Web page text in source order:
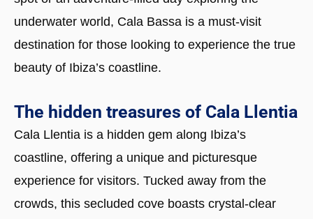
underwater world, Cala Bassa is a must-visit
destination for those looking to experience the true
beauty of Ibiza’s coastline.
The hidden treasures of Cala Llentia
Cala Llentia is a hidden gem along Ibiza’s
coastline, offering a unique and picturesque
experience for visitors. Tucked away from the
crowds, this secluded cove boasts crystal-clear